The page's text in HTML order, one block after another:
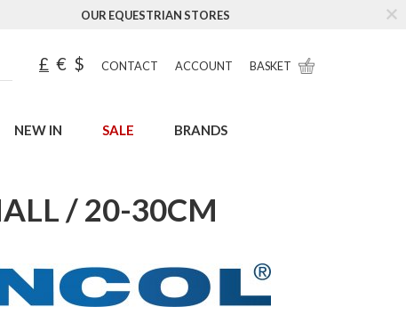
OUR EQUESTRIAN STORES
£ € $ CONTACT ACCOUNT BASKET
NEW IN SALE BRANDS
/ 20-30CM